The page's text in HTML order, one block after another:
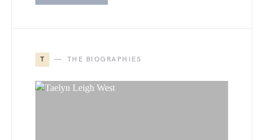
T THE BIOGRAPHIES